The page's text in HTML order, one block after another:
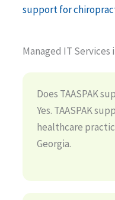
support for
Managed IT Services
Does TAASPAK
Yes. TAASPAK
healthcare
Georgia.